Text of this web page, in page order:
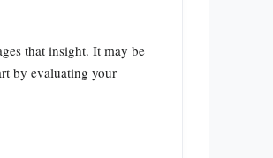
that insight. It may be
by evaluating your